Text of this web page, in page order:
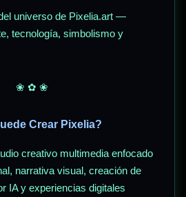
universo de Pixelia.art —
tecnología, simbolismo y
❀ ✿ ❀
Crear Pixelia?
creativo multimedia enfocado
narrativa visual, creación de
IA y experiencias digitales